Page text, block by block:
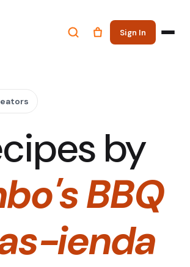
Sign In
by
BBQ
ienda